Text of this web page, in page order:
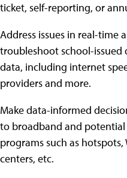
ticket, self-reporting, or
Address issues in real-time
troubleshoot school-issued
data, including internet
providers and more.
Make data-informed
to broadband and
programs such as
centers, etc.